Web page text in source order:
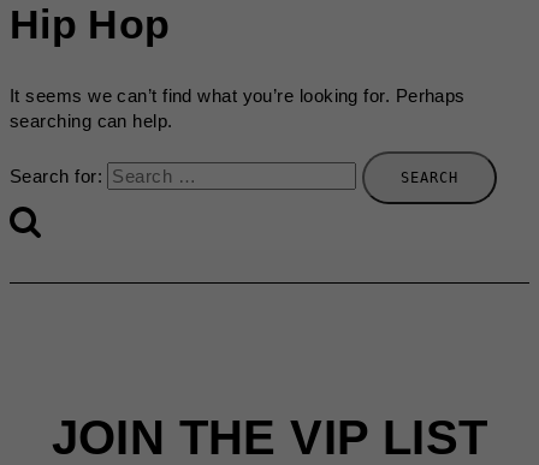
Hip Hop
It seems we can’t find what you’re looking for. Perhaps
searching can help.
Search for:
JOIN THE VIP LIST